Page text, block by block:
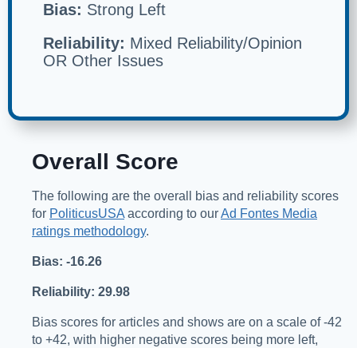
Bias: Strong Left
Reliability: Mixed Reliability/Opinion
OR Other Issues
Overall Score
The following are the overall bias and reliability scores
for PoliticusUSA according to ourAd Fontes Media
ratings methodology.
Bias: -16.26
Reliability: 29.98
Bias scores for articles and shows are on a scale of -42
to +42, with higher negative scores being more left,